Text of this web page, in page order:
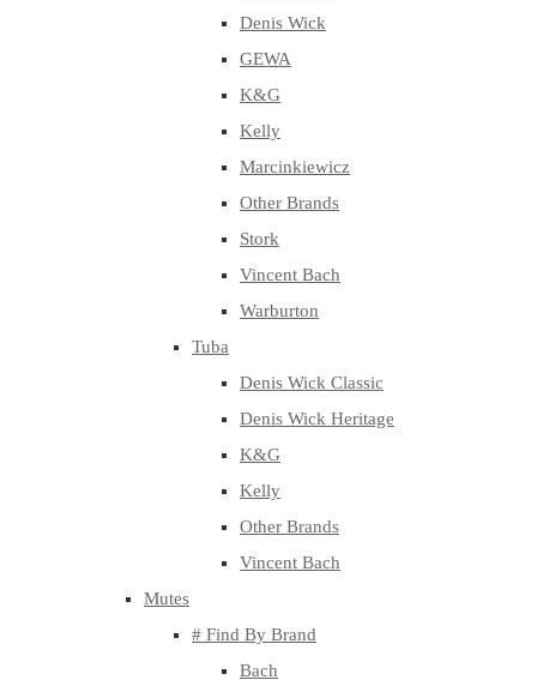
Denis Wick
GEWA
K&G
Kelly
Marcinkiewicz
Other Brands
Stork
Vincent Bach
Warburton
Tuba
Denis Wick Classic
Denis Wick Heritage
K&G
Kelly
Other Brands
Vincent Bach
Mutes
# Find By Brand
Bach